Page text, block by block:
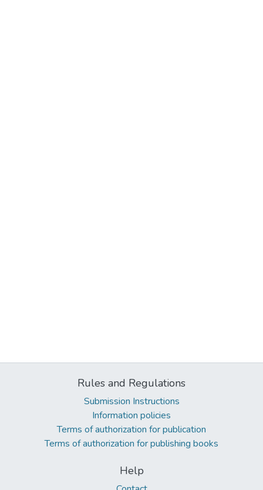
Rules and Regulations
Submission Instructions
Information policies
Terms of authorization for publication
Terms of authorization for publishing books
Help